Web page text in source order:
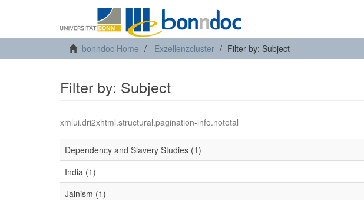
bonndoc Home Exzellenzcluster Filter by: Subject
Filter by: Subject
xmlui.dri2xhtml.structural.pagination-info.nototal
Dependency and Slavery Studies (1)
India (1)
Jainism (1)